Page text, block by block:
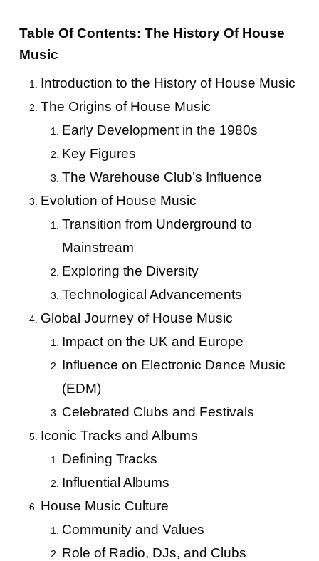
Table Of Contents: The History Of House
Music
Introduction to the History of House Music
The Origins of House Music
Early Development in the 1980s
Key Figures
The Warehouse Club’s Influence
Evolution of House Music
Transition from Underground to
Mainstream
Exploring the Diversity
Technological Advancements
Global Journey of House Music
Impact on the UK and Europe
Influence on Electronic Dance Music
(EDM)
Celebrated Clubs and Festivals
Iconic Tracks and Albums
Defining Tracks
Influential Albums
House Music Culture
Community and Values
Role of Radio, DJs, and Clubs